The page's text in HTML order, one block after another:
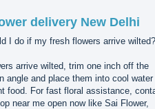
delivery New Delhi
I do if my fresh flowers arrive wilted?
arrive wilted, trim one inch off the
angle and place them into cool water
food. For fast floral assistance,
near me open now like Sai Flower,